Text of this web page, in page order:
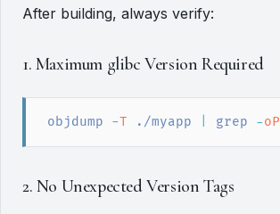
After building, always verify:
1. Maximum glibc Version Required
objdump -T ./myapp grep -oP
2. No Unexpected Version Tags